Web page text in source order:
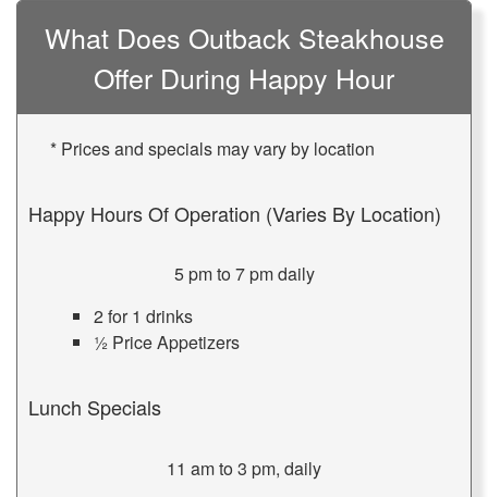
What Does Outback Steakhouse
Offer During Happy Hour
* Prices and specials may vary by location
Happy Hours Of Operation (Varies By Location)
5 pm to 7 pm daily
2 for 1 drinks
½ Price Appetizers
Lunch Specials
11 am to 3 pm, daily